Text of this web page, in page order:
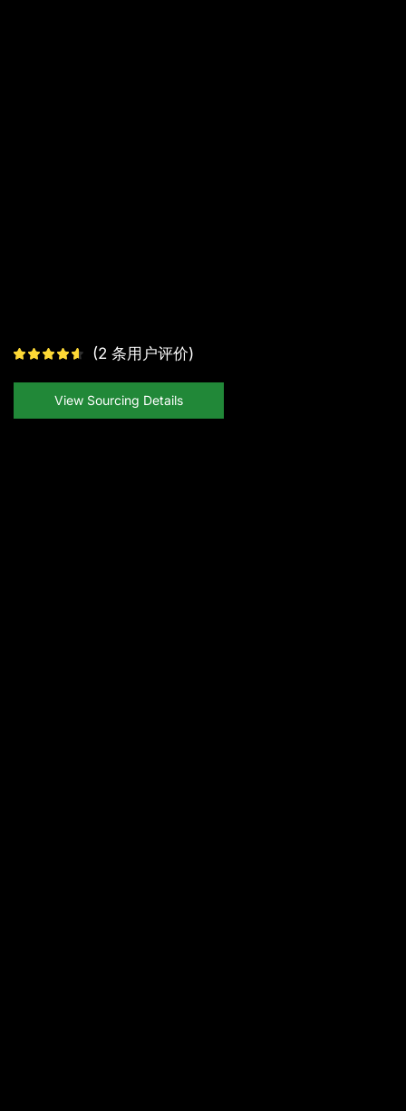
(2 条用户评价)
View Sourcing Details